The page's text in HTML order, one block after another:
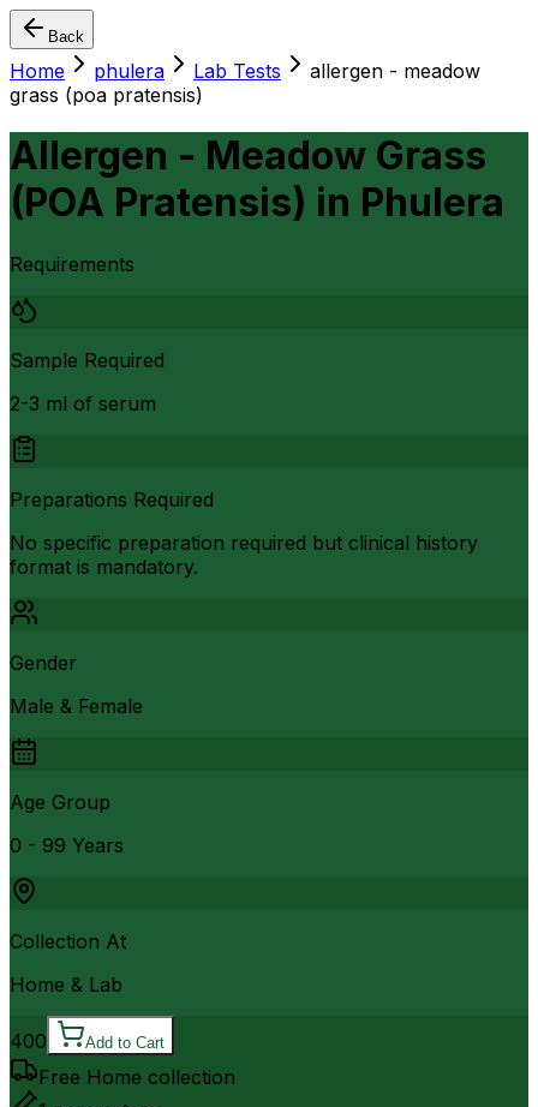
Back
Home phulera Lab Tests
allergen - meadow
grass (poa pratensis)
Allergen - Meadow Grass
(POA Pratensis) in Phulera
Requirements
Sample Required
2-3 ml of serum
Preparations Required
No specific preparation required but clinical history
format is mandatory.
Gender
Male & Female
Age Group
0 - 99 Years
Collection At
Home & Lab
400 Add to Cart
Free Home collection